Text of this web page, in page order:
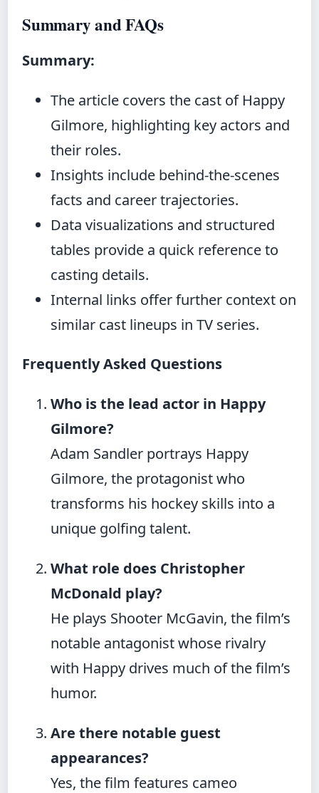
Summary and FAQs
Summary:
The article covers the cast of Happy
Gilmore, highlighting key actors and
their roles.
Insights include behind‑the‑scenes
facts and career trajectories.
Data visualizations and structured
tables provide a quick reference to
casting details.
Internal links offer further context on
similar cast lineups in TV series.
Frequently Asked Questions
Who is the lead actor in Happy
Gilmore?
Adam Sandler portrays Happy
Gilmore, the protagonist who
transforms his hockey skills into a
unique golfing talent.
What role does Christopher
McDonald play?
He plays Shooter McGavin, the film’s
notable antagonist whose rivalry
with Happy drives much of the film’s
humor.
Are there notable guest
appearances?
Yes, the film features cameo